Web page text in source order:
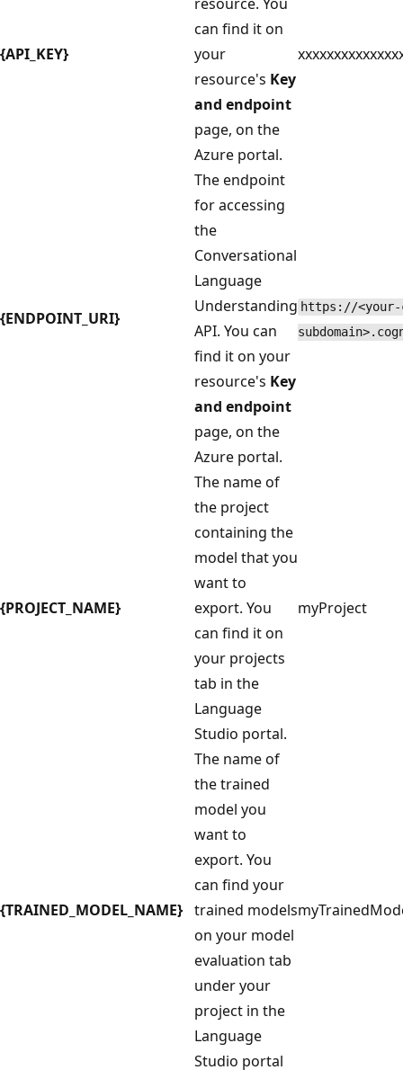
{API_KEY}
can find it on
your
resource's Key
and endpoint
page, on the
Azure portal.
{ENDPOINT_URI}
The endpoint
for accessing
the
Conversational
Language
Understanding
API. You can
find it on your
resource's Key
and endpoint
page, on the
Azure portal.
https://<your-
{PROJECT_NAME}
The name of
the project
containing the
model that you
want to
export. You
can find it on
your projects
tab in the
Language
Studio portal.
myProject
{TRAINED_MODEL_NAME}
The name of
the trained
model you
want to
export. You
can find your
trained models
on your model
evaluation tab
under your
project in the
Language
Studio portal